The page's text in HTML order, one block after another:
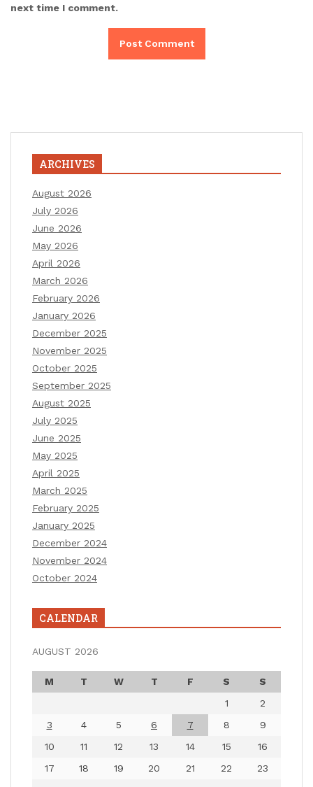
next time I comment.
ARCHIVES
August 2026
July 2026
June 2026
May 2026
April 2026
March 2026
February 2026
January 2026
December 2025
November 2025
October 2025
September 2025
August 2025
July 2025
June 2025
May 2025
April 2025
March 2025
February 2025
January 2025
December 2024
November 2024
October 2024
CALENDAR
AUGUST 2026
M T W T F S
S
1
2
3
4 5 6 7 8
9
10
11 12 13 14 15
16
17
18 19 20 21 22
23